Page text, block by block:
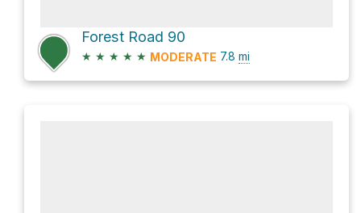
Forest Road 90
★ ★ ★ ★ ★ MODERATE 7.8 mi